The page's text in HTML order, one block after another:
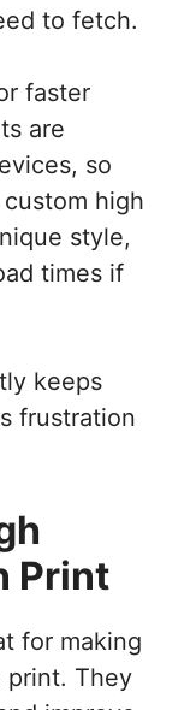
to fetch.
faster
are
so
high
style,
times if
keeps
frustration
Print
for making
print. They